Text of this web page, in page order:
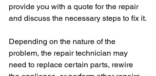
provide you with a quote for the repair
and discuss the necessary steps to fix it.
Depending on the nature of the
problem, the repair technician may
need to replace certain parts, rewire